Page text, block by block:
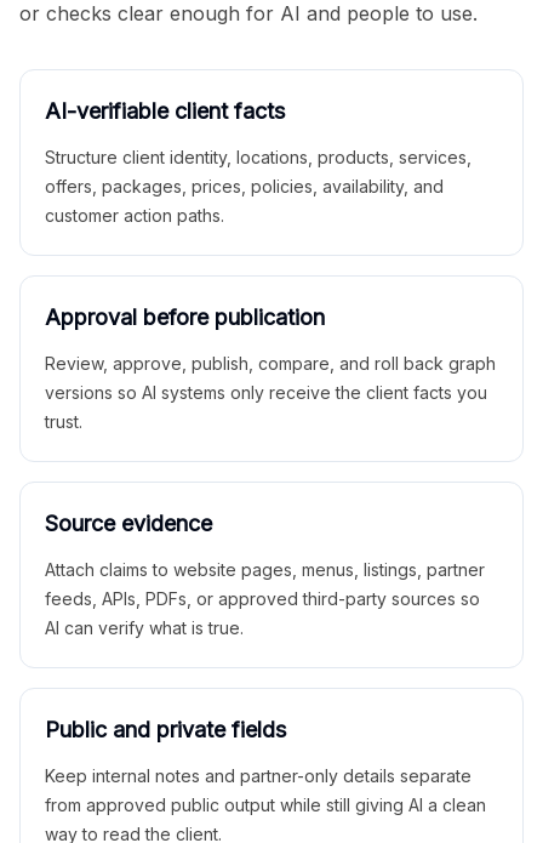
or checks clear enough for AI and people to use.
AI-verifiable client facts
Structure client identity, locations, products, services,
offers, packages, prices, policies, availability, and
customer action paths.
Approval before publication
Review, approve, publish, compare, and roll back graph
versions so AI systems only receive the client facts you
trust.
Source evidence
Attach claims to website pages, menus, listings, partner
feeds, APIs, PDFs, or approved third-party sources so
AI can verify what is true.
Public and private fields
Keep internal notes and partner-only details separate
from approved public output while still giving AI a clean
way to read the client.